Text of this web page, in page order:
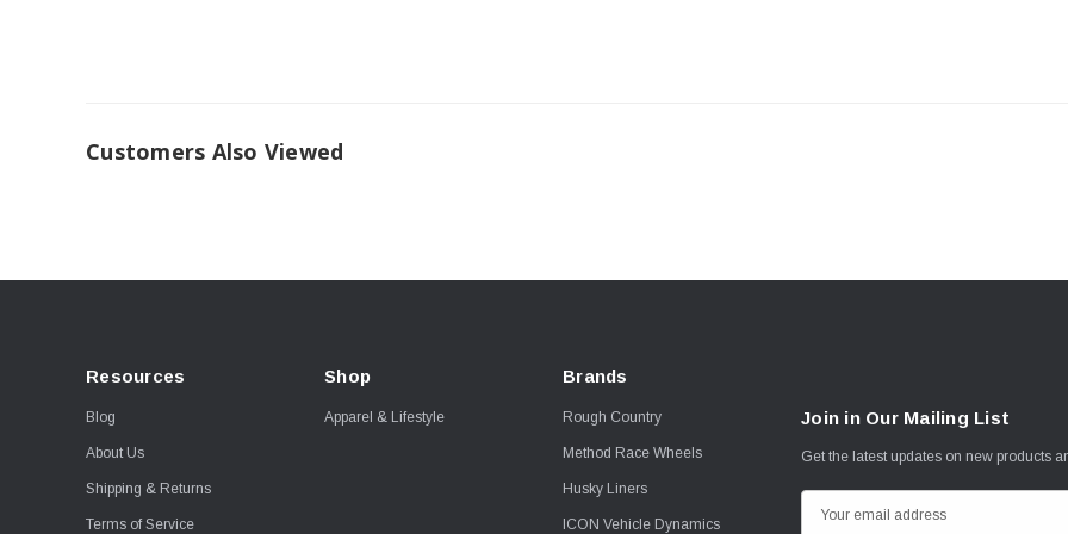
Customers Also Viewed
Resources
Blog
About Us
Shipping & Returns
Terms of Service
Shop
Apparel & Lifestyle
Brands
Rough Country
Method Race Wheels
Husky Liners
ICON Vehicle Dynamics
Join in Our Mailing List
Get the latest updates on new products